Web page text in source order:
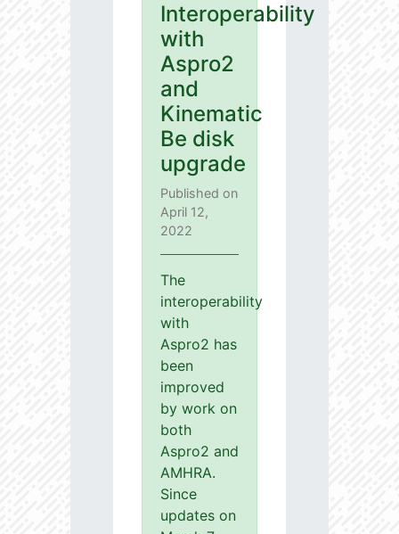
Interoperability
with
Aspro2
and
Kinematic
Be disk
upgrade
Published on
April 12,
2022
The
interoperability
with
Aspro2 has
been
improved
by work on
both
Aspro2 and
AMHRA.
Since
updates on